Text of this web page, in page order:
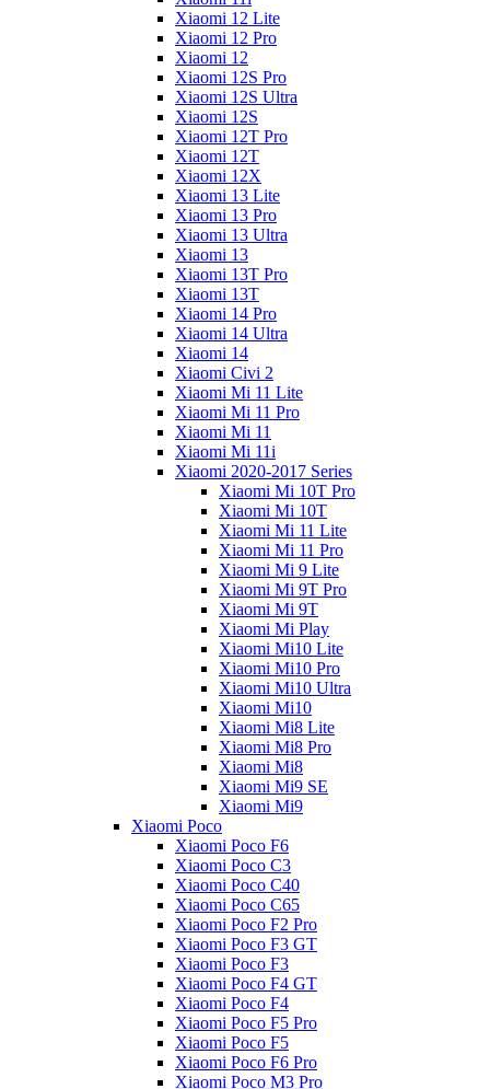
Xiaomi 12 Lite
Xiaomi 12 Pro
Xiaomi 12
Xiaomi 12S Pro
Xiaomi 12S Ultra
Xiaomi 12S
Xiaomi 12T Pro
Xiaomi 12T
Xiaomi 12X
Xiaomi 13 Lite
Xiaomi 13 Pro
Xiaomi 13 Ultra
Xiaomi 13
Xiaomi 13T Pro
Xiaomi 13T
Xiaomi 14 Pro
Xiaomi 14 Ultra
Xiaomi 14
Xiaomi Civi 2
Xiaomi Mi 11 Lite
Xiaomi Mi 11 Pro
Xiaomi Mi 11
Xiaomi Mi 11i
Xiaomi 2020-2017 Series
Xiaomi Mi 10T Pro
Xiaomi Mi 10T
Xiaomi Mi 11 Lite
Xiaomi Mi 11 Pro
Xiaomi Mi 9 Lite
Xiaomi Mi 9T Pro
Xiaomi Mi 9T
Xiaomi Mi Play
Xiaomi Mi10 Lite
Xiaomi Mi10 Pro
Xiaomi Mi10 Ultra
Xiaomi Mi10
Xiaomi Mi8 Lite
Xiaomi Mi8 Pro
Xiaomi Mi8
Xiaomi Mi9 SE
Xiaomi Mi9
Xiaomi Poco
Xiaomi Poco F6
Xiaomi Poco C3
Xiaomi Poco C40
Xiaomi Poco C65
Xiaomi Poco F2 Pro
Xiaomi Poco F3 GT
Xiaomi Poco F3
Xiaomi Poco F4 GT
Xiaomi Poco F4
Xiaomi Poco F5 Pro
Xiaomi Poco F5
Xiaomi Poco F6 Pro
Xiaomi Poco M3 Pro